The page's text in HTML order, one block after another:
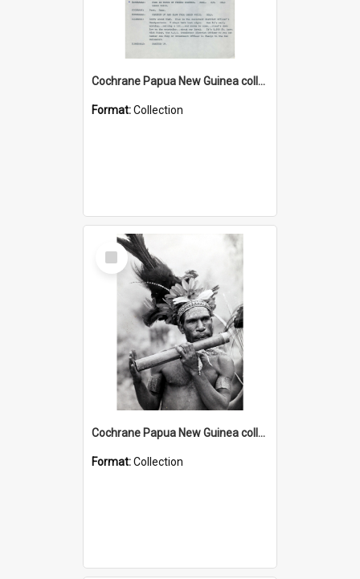
Cochrane Papua New Guinea collection : Music Information Documents
Format:Collection
Select
Item
Cochrane Papua New Guinea collection : Music and Radio Broadcast Recordings
Format:Collection